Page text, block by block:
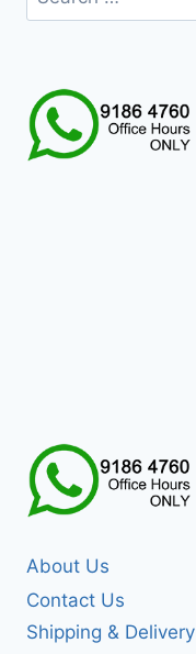
for:
About Us
Contact Us
Shipping & Delivery